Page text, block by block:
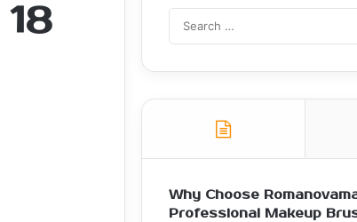
Why Choose
Professional Makeup